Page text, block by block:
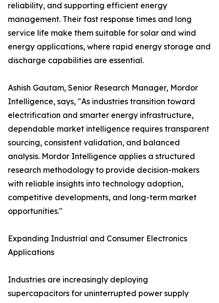
reliability, and supporting efficient energy
management. Their fast response times and long
service life make them suitable for solar and wind
energy applications, where rapid energy storage and
discharge capabilities are essential.
Ashish Gautam, Senior Research Manager, Mordor
Intelligence, says, "As industries transition toward
electrification and smarter energy infrastructure,
dependable market intelligence requires transparent
sourcing, consistent validation, and balanced
analysis. Mordor Intelligence applies a structured
research methodology to provide decision-makers
with reliable insights into technology adoption,
competitive developments, and long-term market
opportunities."
Expanding Industrial and Consumer Electronics
Applications
Industries are increasingly deploying
supercapacitors for uninterrupted power supply